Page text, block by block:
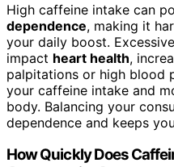
High caffeine intake can
dependence, making it
your daily boost.
impact heart health,
palpitations or high blood
your caffeine intake and
body. Balancing your
dependence and keeps
How Quickly Does